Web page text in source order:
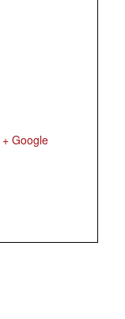
+ Google